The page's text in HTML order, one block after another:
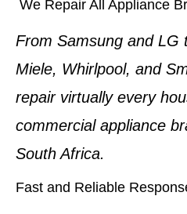
We Repair All Appliance
From Samsung and LG
Miele, Whirlpool, and
repair virtually every
commercial appliance
South Africa.
Fast and Reliable